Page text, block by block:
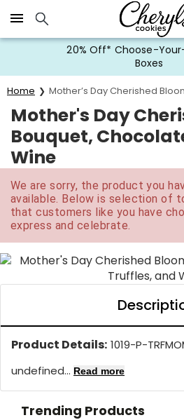
Click here to skip to main page
20% Off* Choose-
Boxes
Home Mother’s Day Cherished
Mother's Day
Bouquet,
Wine
We are sorry, the product you
available. Below is selection of
that customers like you have
express and celebrate.
Product Details: 1019-P-
undefined... Read more
Trending Products